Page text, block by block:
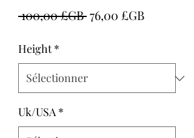
100,00 £GB Prix
76,00 £GBPrix
Height *
Uk/USA *